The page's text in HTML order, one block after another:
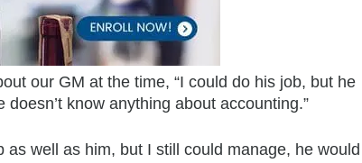
our GM at the time, “I could do his job, but he
know anything about accounting.”
well as him, but I still could manage, he would